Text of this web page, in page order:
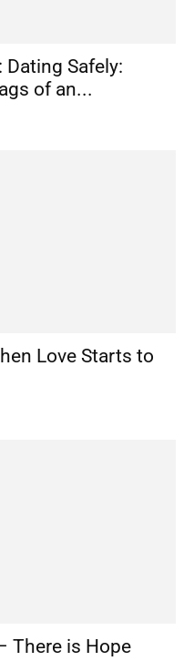
Safely:
of an...
Love Starts to
There is Hope